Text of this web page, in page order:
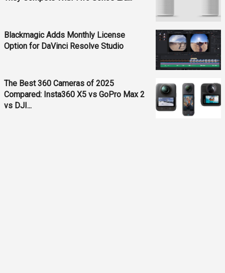
Blackmagic Adds Monthly License
Option for DaVinci Resolve Studio
The Best 360 Cameras of 2025
Compared: Insta360 X5 vs GoPro Max 2
vs DJI...